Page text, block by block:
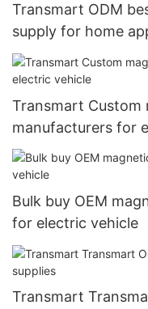
Transmart ODM
supply for home
Transmart Custom
manufacturers for
Bulk buy OEM
for electric vehicle
Transmart